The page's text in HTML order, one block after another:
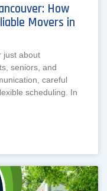
How
Movers in
just about
seniors, and
careful
scheduling. In